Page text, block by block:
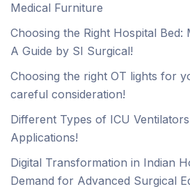
Medical Furniture
Choosing the Right Hospital Bed:
A Guide by SI Surgical!
Choosing the right OT lights for
careful consideration!
Different Types of ICU
Applications!
Digital Transformation in Indian
Demand for Advanced Surgical